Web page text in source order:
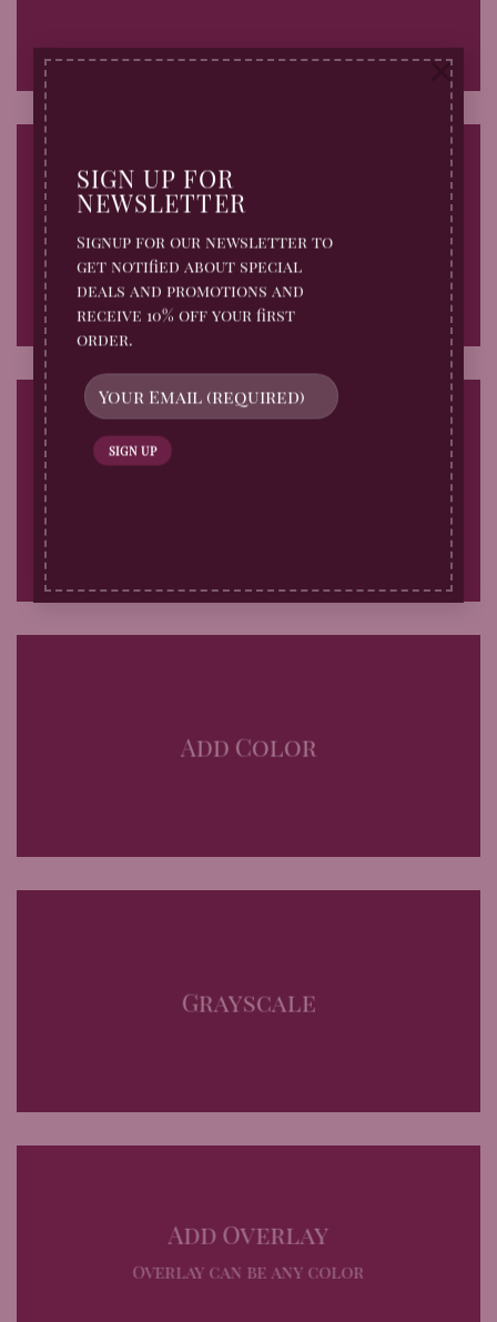
SIGN UP FOR
NEWSLETTER
Signup for our newsletter to
get notified about special
deals and promotions and
receive 10% off your first
order.
×
Fade In
Add Color
Grayscale
Add Overlay
Overlay can be any color